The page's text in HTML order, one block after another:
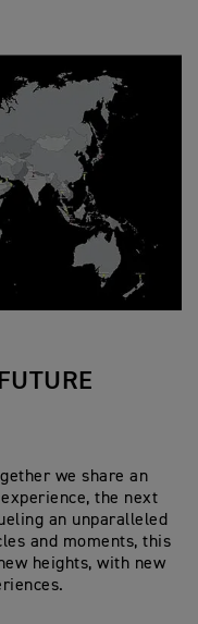
we share an
the next
an unparalleled
and moments, this
heights, with new